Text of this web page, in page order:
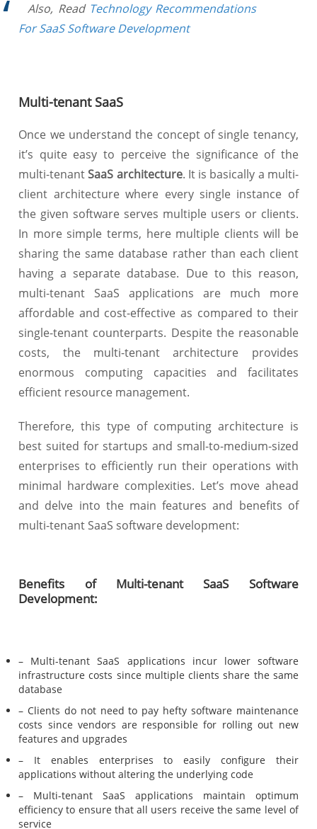
Also, Read Technology Recommendations
For SaaS Software Development
Multi-tenant SaaS
Once we understand the concept of single tenancy,
it’s quite easy to perceive the significance of the
multi-tenantSaaS architecture. It is basically a multi-
client architecture where every single instance of
the given software serves multiple users or clients.
In more simple terms, here multiple clients will be
sharing the same database rather than each client
having a separate database. Due to this reason,
multi-tenant SaaS applications are much more
affordable and cost-effective as compared to their
single-tenant counterparts. Despite the reasonable
costs, the multi-tenant architecture provides
enormous computing capacities and facilitates
efficient resource management.
Therefore, this type of computing architecture is
best suited for startups and small-to-medium-sized
enterprises to efficiently run their operations with
minimal hardware complexities. Let’s move ahead
and delve into the main features and benefits of
multi-tenant SaaS software development:
Benefits of Multi-tenant SaaS Software
Development:
– Multi-tenant SaaS applications incur lower software
infrastructure costs since multiple clients share the same
database
– Clients do not need to pay hefty software maintenance
costs since vendors are responsible for rolling out new
features and upgrades
– It enables enterprises to easily configure their
applications without altering the underlying code
– Multi-tenant SaaS applications maintain optimum
efficiency to ensure that all users receive the same level of
service